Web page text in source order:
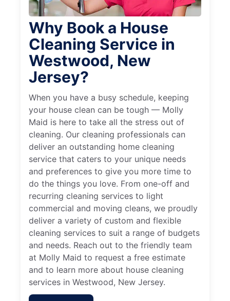
Why Book a House
Cleaning Service in
Westwood, New
Jersey?
When you have a busy schedule, keeping
your house clean can be tough — Molly
Maid is here to take all the stress out of
cleaning. Our cleaning professionals can
deliver an outstanding home cleaning
service that caters to your unique needs
and preferences to give you more time to
do the things you love. From one-off and
recurring cleaning services to light
commercial and moving cleans, we proudly
deliver a variety of custom and flexible
cleaning services to suit a range of budgets
and needs. Reach out to the friendly team
at Molly Maid to request a free estimate
and to learn more about house cleaning
services in Westwood, New Jersey.